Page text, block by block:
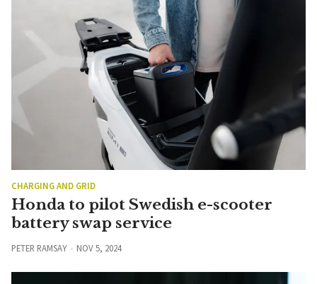
CHARGING AND GRID
Honda to pilot Swedish e-scooter
battery swap service
PETER RAMSAY NOV 5, 2024